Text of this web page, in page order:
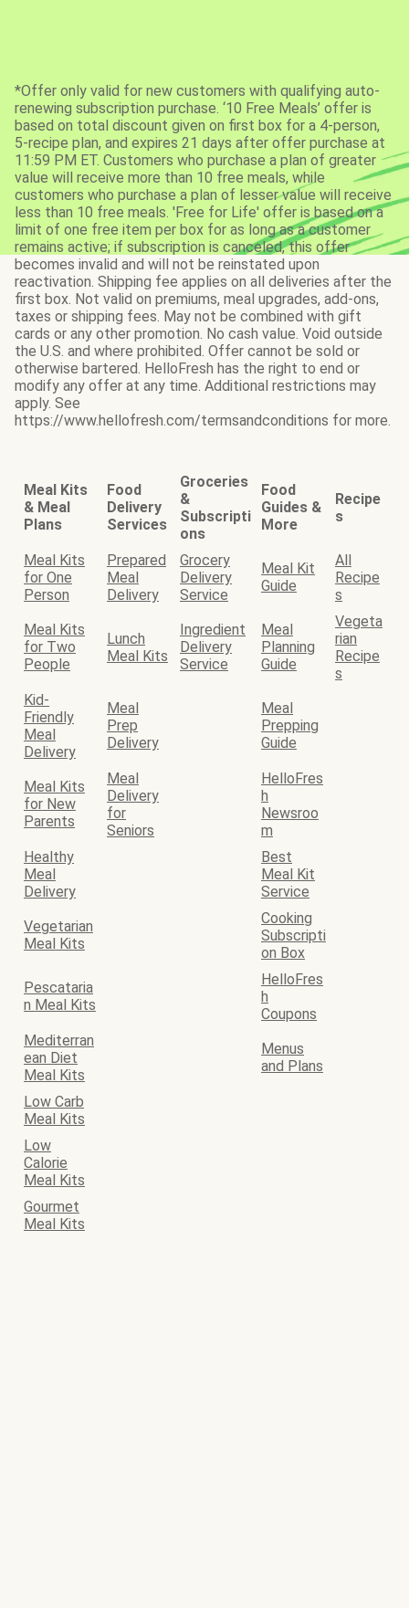
*Offer only valid for new customers with qualifying auto-
renewing subscription purchase. ‘10 Free Meals’ offer is
based on total discount given on first box for a 4-person,
5-recipe plan, and expires 21 days after offer purchase at
11:59 PM ET. Customers who purchase a plan of greater
value will receive more than 10 free meals, while
customers who purchase a plan of lesser value will receive
less than 10 free meals. 'Free for Life' offer is based on a
limit of one free item per box for as long as a customer
remains active; if subscription is canceled, this offer
becomes invalid and will not be reinstated upon
reactivation. Shipping fee applies on all deliveries after the
first box. Not valid on premiums, meal upgrades, add-ons,
taxes or shipping fees. May not be combined with gift
cards or any other promotion. No cash value. Void outside
the U.S. and where prohibited. Offer cannot be sold or
otherwise bartered. HelloFresh has the right to end or
modify any offer at any time. Additional restrictions may
apply. See
https://www.hellofresh.com/termsandconditions for more.
Meal Kits
& Meal
Plans
Food
Delivery
Services
Groceries
&
Subscripti
ons
Food
Guides &
More
Recipe
s
Meal Kits
for One
Person
Prepared
Meal
Delivery
Grocery
Delivery
Service
Meal Kit
Guide
All
Recipe
s
Meal Kits
for Two
People
Lunch
Meal Kits
Ingredient
Delivery
Service
Meal
Planning
Guide
Vegeta
rian
Recipe
s
Kid-
Friendly
Meal
Delivery
Meal
Prep
Delivery
Meal
Prepping
Guide
Meal Kits
for New
Parents
Meal
Delivery
for
Seniors
HelloFres
h
Newsroo
m
Healthy
Meal
Delivery
Best
Meal Kit
Service
Vegetarian
Meal Kits
Cooking
Subscripti
on Box
Pescataria
n Meal Kits
HelloFres
h
Coupons
Mediterran
ean Diet
Meal Kits
Menus
and Plans
Low Carb
Meal Kits
Low
Calorie
Meal Kits
Gourmet
Meal Kits